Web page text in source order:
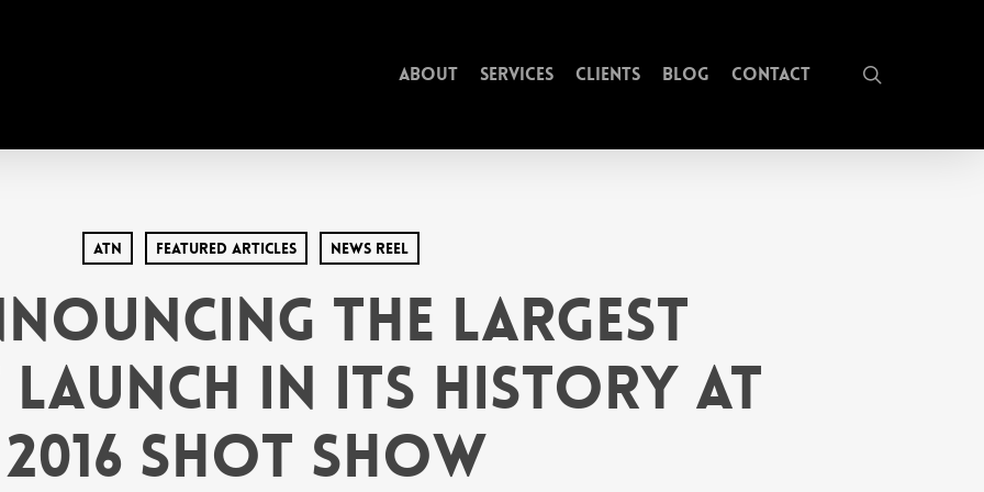
About Services Clients Blog Contact
ATN Featured Articles News Reel
the Largest
in its History at
2016 SHOT Show